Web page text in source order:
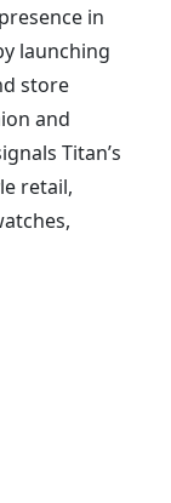
in
launching
store
and
Titan’s
retail,